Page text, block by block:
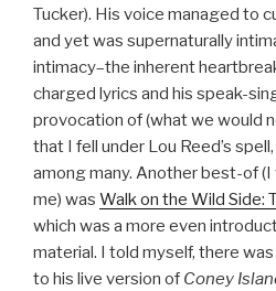
Tucker). His voice managed to
and yet was supernaturally
intimacy–the inherent
charged lyrics and his speak-
provocation of (what we would
that I fell under Lou Reed’s
among many. Another best-of
me) was Walk on the Wild Side:
which was a more even
material. I told myself, there
to his live version of Coney